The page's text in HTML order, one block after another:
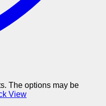
The options may be
View